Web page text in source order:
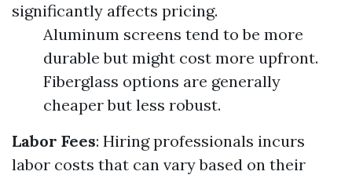
significantly affects pricing.
Aluminum screens tend to be more
durable but might cost more upfront.
Fiberglass options are generally
cheaper but less robust.
Labor Fees: Hiring professionals incurs
labor costs that can vary based on their